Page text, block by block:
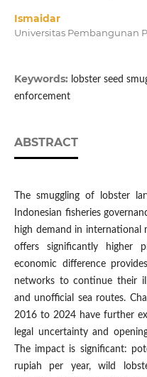
Ismaidar
Universitas Pembangunan
Keywords: lobster seed
enforcement
ABSTRACT
The smuggling of lobster
Indonesian fisheries
high demand in international
offers significantly higher
economic difference
networks to continue their
and unofficial sea routes.
2016 to 2024 have further
legal uncertainty and
The impact is significant:
rupiah per year, wild